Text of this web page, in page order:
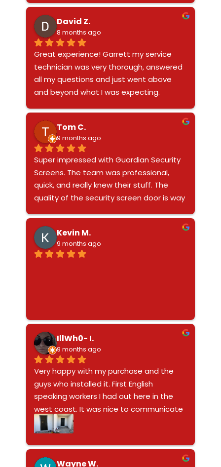
David Z.
8 months ago
Great experience! Garrett my service
technician was very thorough, answered
all my questions and just went above
and beyond what I was expecting.
Tom C.
9 months ago
Super impressed with Guardian Security
Screens. The team was professional,
quick, and really knew their stuff. The
quality of the security screen door is way
awesome company that actually stands
behind their work. Definitely recommend
Kevin M.
9 months ago
IllWh0- I.
9 months ago
Very happy with my purchase and the
guys who installed it. First English
speaking workers I had out here in the
west coast. It was nice to communicate
with the guys about my purchase. Doors
windows do not look ghetto like the bars
on window these look fantastic and
modern - it’s nice to go to bed without
Wayne W.